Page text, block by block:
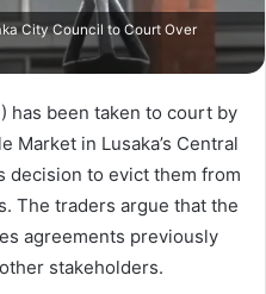
City Council to Court Over
has been taken to court by
Market in Lusaka’s Central
decision to evict them from
The traders argue that the
agreements previously
stakeholders.